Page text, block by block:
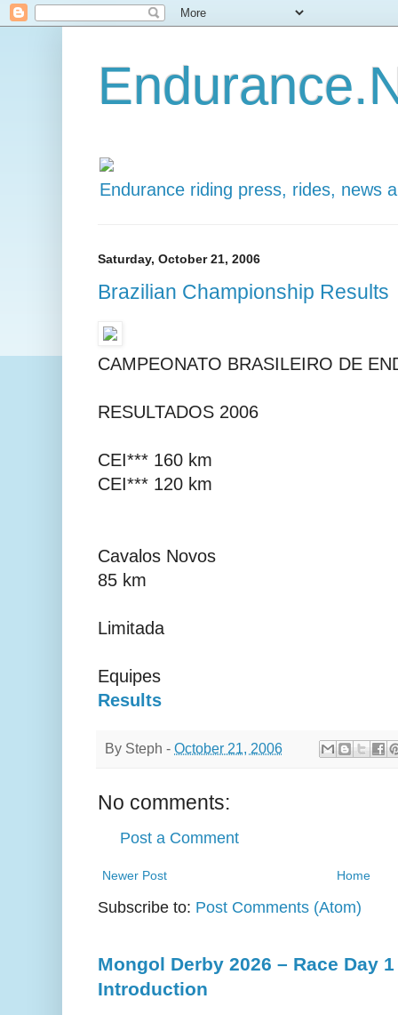
Endurance riding press, rides, news
Saturday, October 21, 2006
Brazilian Championship Results
CAMPEONATO BRASILEIRO DE
RESULTADOS 2006
CEI*** 160 km
CEI*** 120 km
Cavalos Novos
85 km
Limitada
Equipes
Results
By Steph - October 21, 2006
No comments:
Post a Comment
Newer Post Home
Subscribe to: Post Comments (Atom)
Mongol Derby 2026 – Race Day
Introduction